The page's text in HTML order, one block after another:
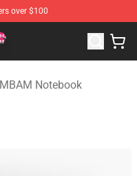
over $100
Merchandise Store
Notebook